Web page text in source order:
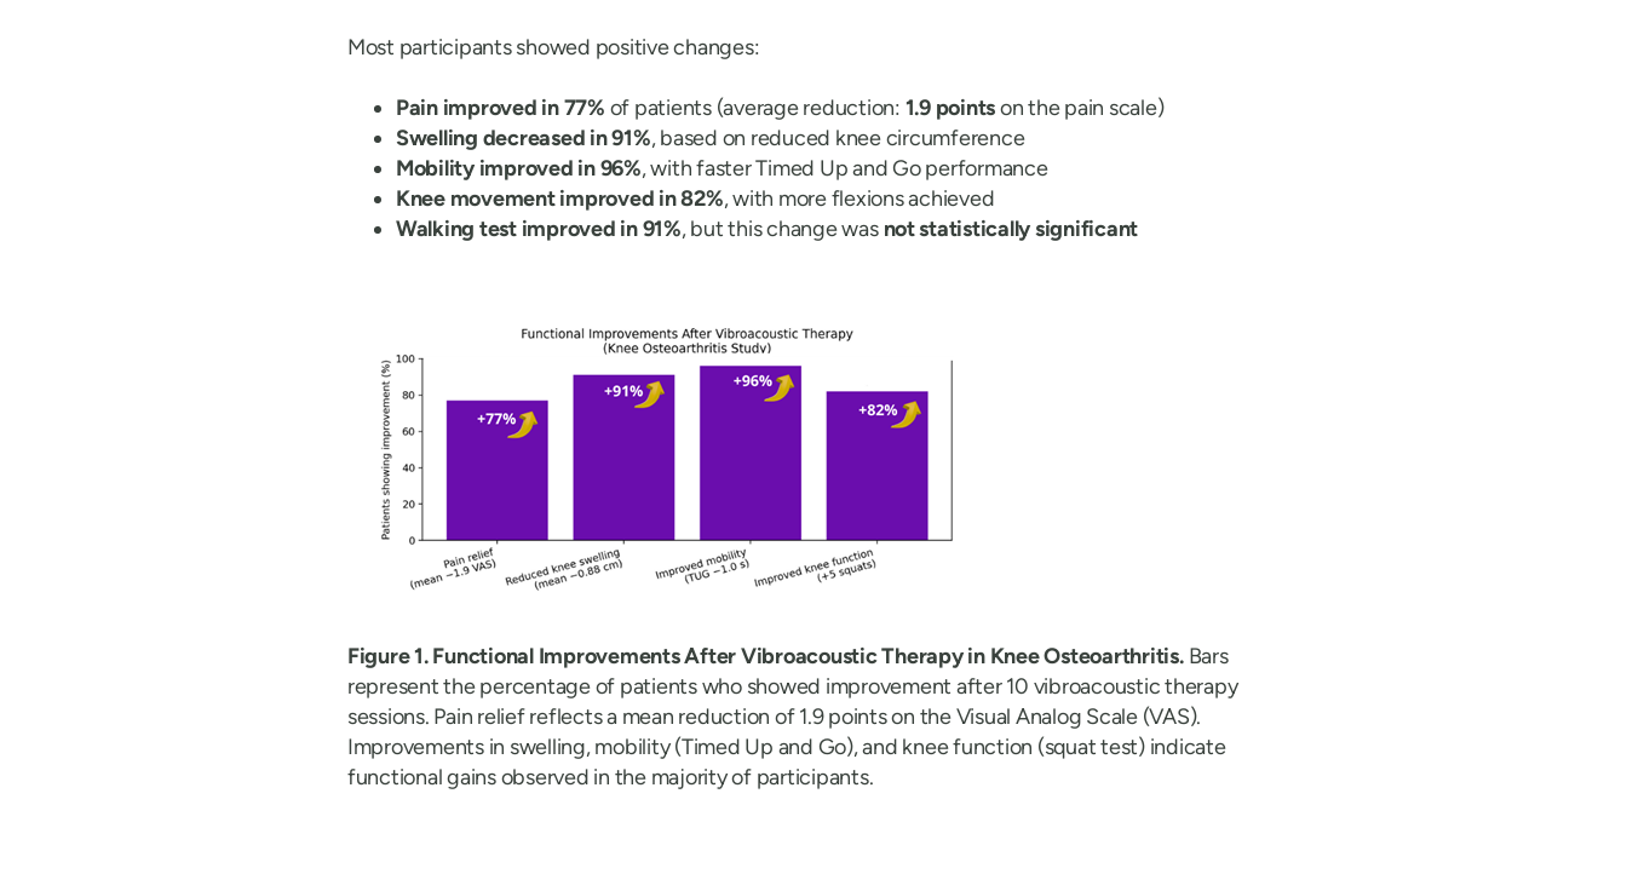
Most participants showed positive changes:
Pain improved in 77% of patients (average reduction: 1.9 pointson the pain scale)
Swelling decreased in 91%, based on reduced knee circumference
Mobility improved in 96%, with faster Timed Up and Go performance
Knee movement improved in 82%, with more flexions achieved
Walking test improved in 91%, but this change was not statistically significant
Figure 1. Functional Improvements After Vibroacoustic Therapy in Knee Osteoarthritis. Bars
represent the percentage of patients who showed improvement after 10 vibroacoustic therapy
sessions. Pain relief reflects a mean reduction of 1.9 points on the Visual Analog Scale (VAS).
Improvements in swelling, mobility (Timed Up and Go), and knee function (squat test) indicate
functional gains observed in the majority of participants.